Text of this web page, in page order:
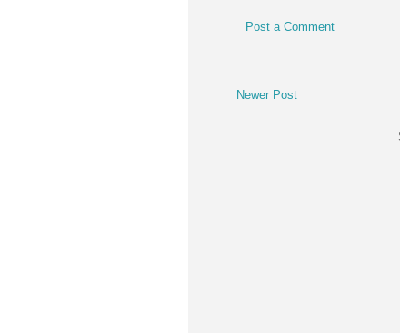
Post a Comment
Newer Post